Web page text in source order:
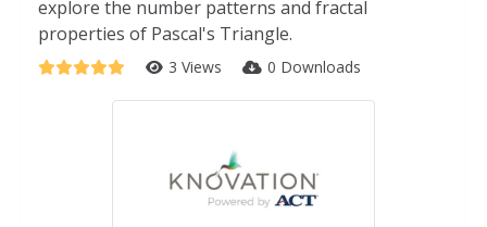
explore the number patterns and fractal
properties of Pascal's Triangle.
3 Views 0 Downloads